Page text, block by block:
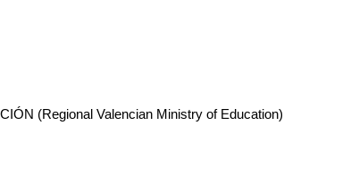
(Regional Valencian Ministry of Education)